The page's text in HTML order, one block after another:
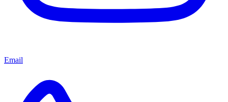
Email